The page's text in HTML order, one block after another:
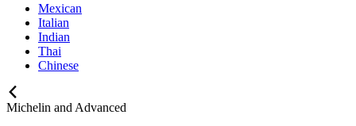
Mexican
Italian
Indian
Thai
Chinese
Michelin and Advanced